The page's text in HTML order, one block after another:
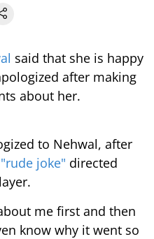
said that she is happy
after making
about her.
to Nehwal, after
"rude joke" directed
me first and then
know why it went so